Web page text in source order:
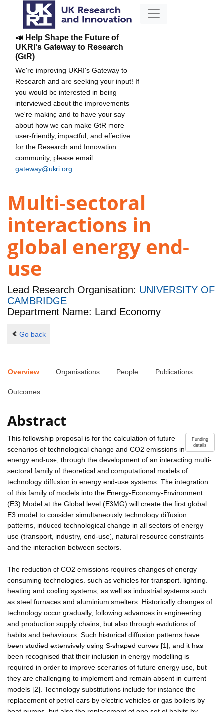
📣 Help Shape the Future of
UKRI's Gateway to Research
(GtR)
We're improving UKRI's Gateway to
Research and are seeking your input! If
you would be interested in being
interviewed about the improvements
we're making and to have your say
about how we can make GtR more
user-friendly, impactful, and effective
for the Research and Innovation
community, please email
gateway@ukri.org
Multi-sectoral
interactions in
global energy end-
use
Lead Research Organisation: UNIVERSITY OF
CAMBRIDGE
Department Name: Land Economy
Go back
Overview Organisations People Publications
Outcomes
Abstract
Funding
details
This fellowship proposal is for the calculation of future
scenarios of technological change and CO2 emissions in
energy end-use, through the development of an interacting multi-
sectoral family of theoretical and computational models of
technology diffusion in energy end-use systems. The integration
of this family of models into the Energy-Economy-Environment
(E3) Model at the Global level (E3MG) will create the first global
E3 model to consider simultaneously technology diffusion
patterns, induced technological change in all sectors of energy
use (transport, industry, end-use), natural resource constraints
and the interaction between sectors.
The reduction of CO2 emissions requires changes of energy
consuming technologies, such as vehicles for transport, lighting,
heating and cooling systems, as well as industrial systems such
as steel furnaces and aluminium smelters. Historically changes of
technology occur gradually, following advances in engineering
and production supply chains, but also through evolutions of
habits and behaviours. Such historical diffusion patterns have
been studied extensively using S-shaped curves [1], and it has
been recognised that their inclusion in energy modelling is
required in order to improve scenarios of future energy use, but
they are challenging to implement and remain absent in current
models [2]. Technology substitutions include for instance the
replacement of petrol cars by electric vehicles or gas boilers by